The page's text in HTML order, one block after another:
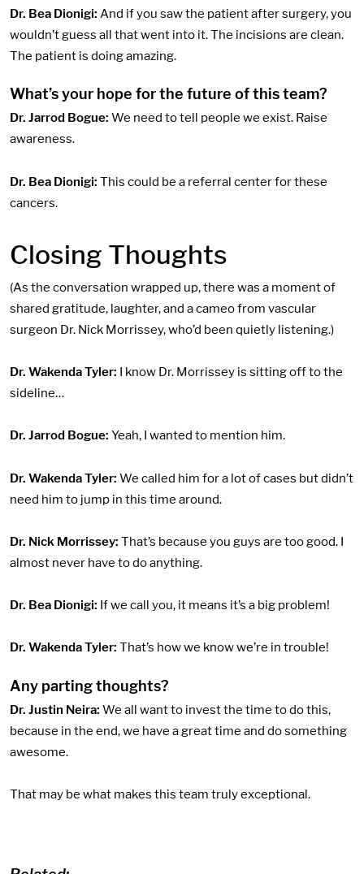
Dr. Bea Dionigi: And if you saw the patient after surgery, you
wouldn’t guess all that went into it. The incisions are clean.
The patient is doing amazing.
What’s your hope forthe future of this team?
Dr. Jarrod Bogue: We need to tell people we exist. Raise
awareness.
Dr. Bea Dionigi: This could be a referral center for these
cancers.
Closing Thoughts
(As the conversation wrapped up, there was a moment of
shared gratitude, laughter, and a cameo from vascular
surgeon Dr. Nick Morrissey, who’d been quietly listening.)
Dr. Wakenda Tyler: I know Dr. Morrissey is sitting off to the
sideline…
Dr. Jarrod Bogue: Yeah, I wanted to mention him.
Dr. Wakenda Tyler: We called him for a lot of cases but didn’t
need him to jump in this time around.
Dr. Nick Morrissey: That’s because you guys are too good. I
almost never have to do anything.
Dr. Bea Dionigi: If we call you, it means it’s a big problem!
Dr. Wakenda Tyler: That’s how we know we’re in trouble!
Any parting thoughts?
Dr. Justin Neira: We all want to invest the time to do this,
because in the end, we have a great time and do something
awesome.
That may be what makes this team truly exceptional.